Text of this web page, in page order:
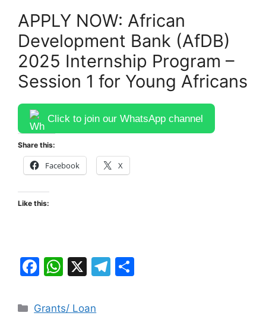
APPLY NOW: African
Development Bank (AfDB)
2025 Internship Program –
Session 1 for Young Africans
Click to join our WhatsApp channel
Share this:
Facebook X
Like this:
F
c
W
at
X
T
Categories
Grants/ Loan